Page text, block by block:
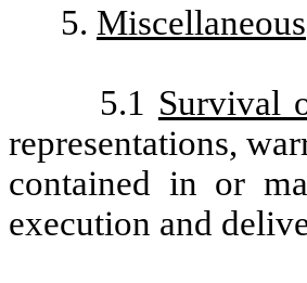
5. Miscellaneous
5.1 Survival
representations,
contained in or
execution and